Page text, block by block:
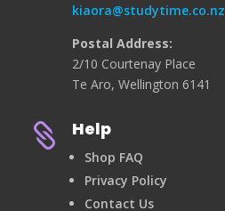
kiaora@studytime.co.nz
Postal Address:
2/10 Courtenay Place
Te Aro, Wellington 6141
 Help
Shop FAQ
Privacy Policy
Contact Us